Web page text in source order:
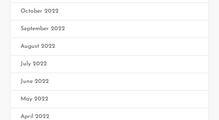
October 2022
September 2022
August 2022
July 2022
June 2022
May 2022
April 2022